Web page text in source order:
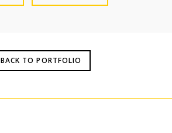
BACK TO PORTFOLIO